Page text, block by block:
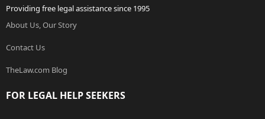
Providing free legal assistance since 1995
About Us, Our Story
Contact Us
TheLaw.com Blog
FOR LEGAL HELP SEEKERS